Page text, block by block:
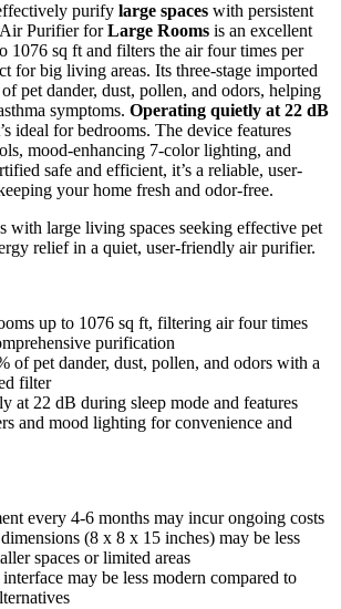
purify large spaces with persistent
Purifier forLarge Rooms is an excellent
1076 sq ft and filters the air four times per
for big living areas. Its three-stage imported
pet dander, dust, pollen, and odors, helping
symptoms. Operating quietly at 22 dB
ideal for bedrooms. The device features
mood-enhancing 7-color lighting, and
safe and efficient, it’s a reliable, user-
your home fresh and odor-free.
with large living spaces seeking effective pet
relief in a quiet, user-friendly air purifier.
up to 1076 sq ft, filtering air four times
purification
of pet dander, dust, pollen, and odors with a
filter
at 22 dB during sleep mode and features
and mood lighting for convenience and
every 4-6 months may incur ongoing costs
(8 x 8 x 15 inches) may be less
spaces or limited areas
may be less modern compared to